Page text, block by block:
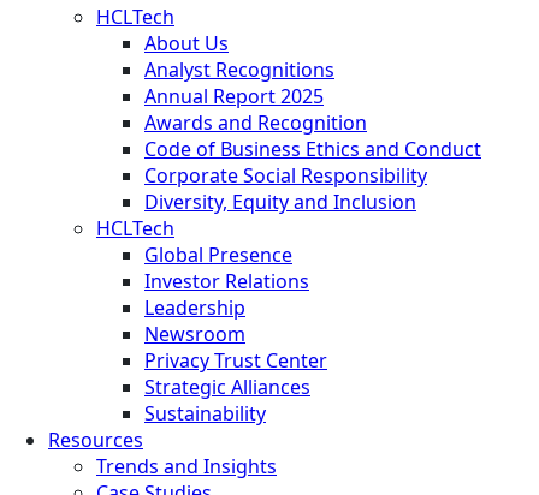
HCLTech
About Us
Analyst Recognitions
Annual Report 2025
Awards and Recognition
Code of Business Ethics and Conduct
Corporate Social Responsibility
Diversity, Equity and Inclusion
HCLTech
Global Presence
Investor Relations
Leadership
Newsroom
Privacy Trust Center
Strategic Alliances
Sustainability
Resources
Trends and Insights